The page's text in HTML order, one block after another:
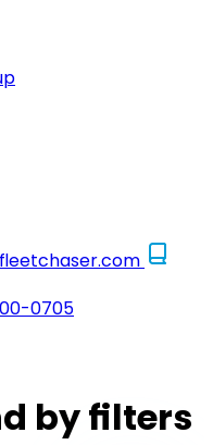
0705
by filters